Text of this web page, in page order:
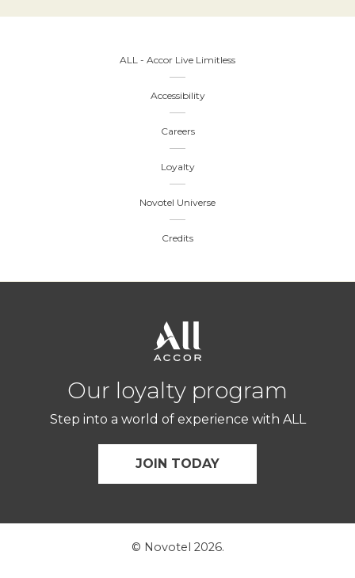
Our loyalty program
Step into a world of experience with ALL
JOIN TODAY
ALL - Accor Live Limitless
Accessibility
Careers
Loyalty
Novotel Universe
Credits
© Novotel 2026.